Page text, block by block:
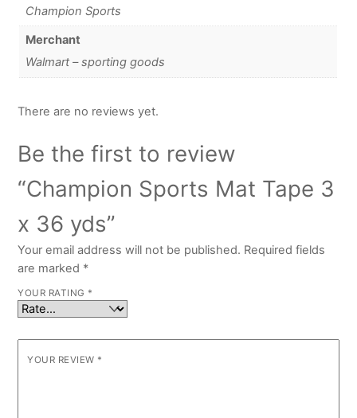
Champion Sports
Merchant
Walmart – sporting goods
There are no reviews yet.
Be the first to review
“Champion Sports Mat Tape 3
x 36 yds”
Your email address will not be published. Required fields
are marked *
YOUR RATING *
YOUR REVIEW *